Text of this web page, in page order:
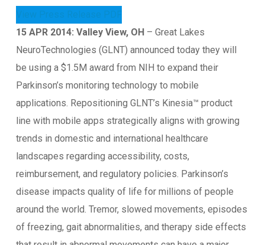
15 APR 2014: Valley View, OH– Great Lakes
NeuroTechnologies (GLNT) announced today they will
be using a $1.5M award from NIH to expand their
Parkinson’s monitoring technology to mobile
applications. Repositioning GLNT’s Kinesia™ product
line with mobile apps strategically aligns with growing
trends in domestic and international healthcare
landscapes regarding accessibility, costs,
reimbursement, and regulatory policies. Parkinson’s
disease impacts quality of life for millions of people
around the world. Tremor, slowed movements, episodes
of freezing, gait abnormalities, and therapy side effects